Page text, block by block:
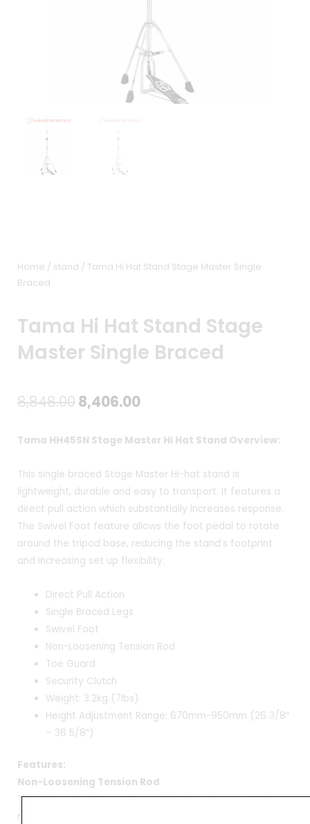
Home / stand / Tama Hi Hat Stand Stage Master Single
Braced
Tama Hi Hat Stand Stage
Master Single Braced
8,848.00Original
₹8,848.00.
8,406.00Current
₹8,406.00.
Tama HH45SN Stage Master Hi Hat Stand Overview:
This single braced Stage Master Hi-hat stand is
lightweight, durable and easy to transport. It features a
direct pull action which substantially increases response.
The Swivel Foot feature allows the foot pedal to rotate
around the tripod base, reducing the stand’s footprint
and increasing set up flexibility.
Direct Pull Action
Single Braced Legs
Swivel Foot
Non-Loosening Tension Rod
Toe Guard
Security Clutch
Weight: 3.2kg (7lbs)
Height Adjustment Range: 670mm-950mm (26 3/8″
– 36 5/8″)
Features:
Non-Loosening Tension Rod
The rubber insulator at the end of the rod prevents the
rod from loosening as well as the noise caused by metal-